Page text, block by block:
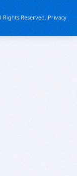
Rights Reserved.Privacy